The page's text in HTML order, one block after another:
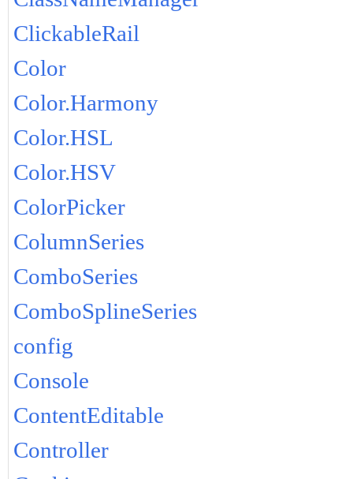
ClickableRail
Color
Color.Harmony
Color.HSL
Color.HSV
ColorPicker
ColumnSeries
ComboSeries
ComboSplineSeries
config
Console
ContentEditable
Controller